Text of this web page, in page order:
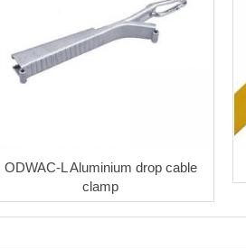
ODWAC-L Aluminium drop cable
clamp